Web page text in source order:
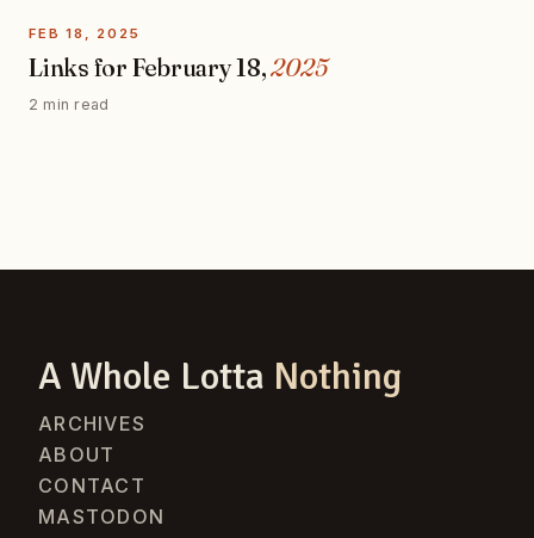
FEB 18, 2025
Links for February 18,2025
2 min read
A Whole Lotta Nothing
ARCHIVES
ABOUT
CONTACT
MASTODON